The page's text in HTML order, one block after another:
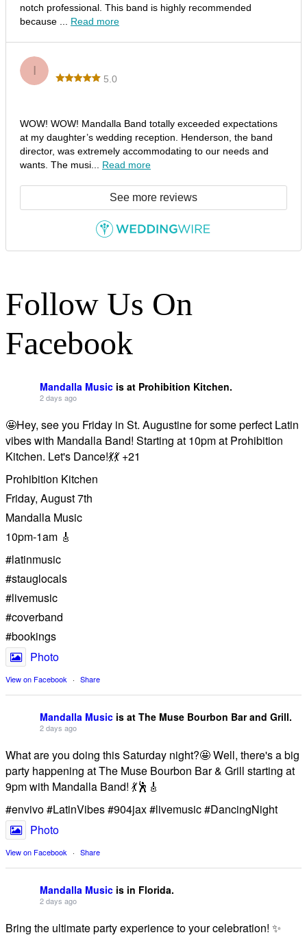
notch professional. This band is highly recommended
because ... Read more
I
5.0
WOW! WOW! Mandalla Band totally exceeded expectations
at my daughter’s wedding reception. Henderson, the band
director, was extremely accommodating to our needs and
wants. The musi... Read more
See more reviews
Follow Us On
Facebook
Mandalla Music is at Prohibition Kitchen.
2 days ago
🤩Hey, see you Friday in St. Augustine for some perfect Latin
vibes with Mandalla Band! Starting at 10pm at Prohibition
Kitchen. Let's Dance!💃💃 +21
Prohibition Kitchen
Friday, August 7th
Mandalla Music
10pm-1am 🎸
#latinmusic
#stauglocals
#livemusic
#coverband
#bookings
Photo
View on Facebook · Share
Mandalla Music is at The Muse Bourbon Bar and Grill.
2 days ago
What are you doing this Saturday night?🤩 Well, there's a big
party happening at The Muse Bourbon Bar & Grill starting at
9pm with Mandalla Band! 💃🕺🎸
#envivo #LatinVibes #904jax #livemusic #DancingNight
Photo
View on Facebook · Share
Mandalla Music is in Florida.
2 days ago
Bring the ultimate party experience to your celebration! ✨